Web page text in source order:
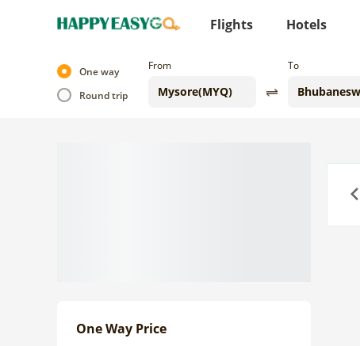
Flights Hotels
One way
Round trip
From To
One Way Price